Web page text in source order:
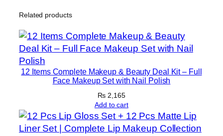
Related products
12 Items Complete Makeup & Beauty Deal Kit – Full
Face Makeup Set with Nail Polish
₨ 2,165
Add to cart